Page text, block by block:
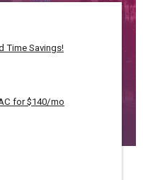
Time Savings!
for $140/mo